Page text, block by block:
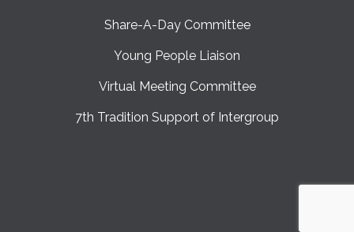
Share-A-Day Committee
Young People Liaison
Virtual Meeting Committee
7th Tradition Support of Intergroup